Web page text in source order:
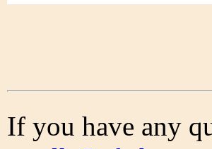
If you have any